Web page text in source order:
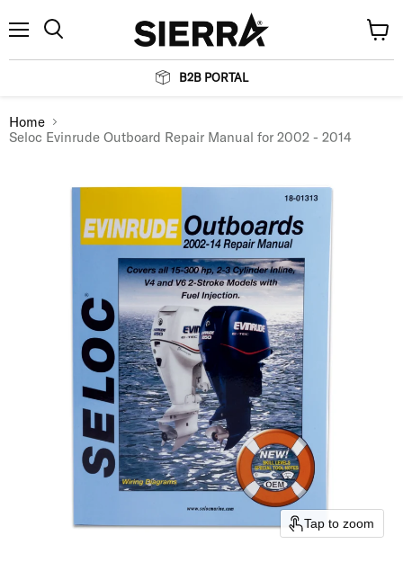
B2B PORTAL
cart
Home
Seloc Evinrude Outboard Repair Manual for 2002 - 2014
Tap to zoom